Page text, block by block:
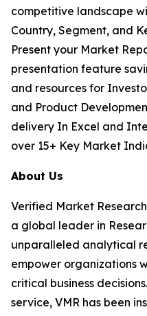
competitive landscape
Country, Segment, and
Present your Market
presentation feature
and resources for
and Product
delivery In Excel and
over 15+ Key Market
About Us
Verified Market
a global leader in
unparalleled analytical
empower organizations
critical business
service, VMR has been